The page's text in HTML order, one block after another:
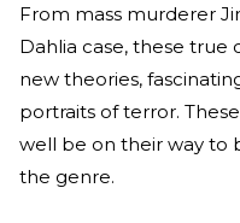
From mass murderer
Dahlia case, these
new theories,
portraits of terror.
well be on their way to
the genre.